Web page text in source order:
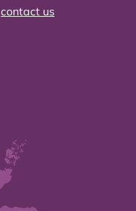
contact us